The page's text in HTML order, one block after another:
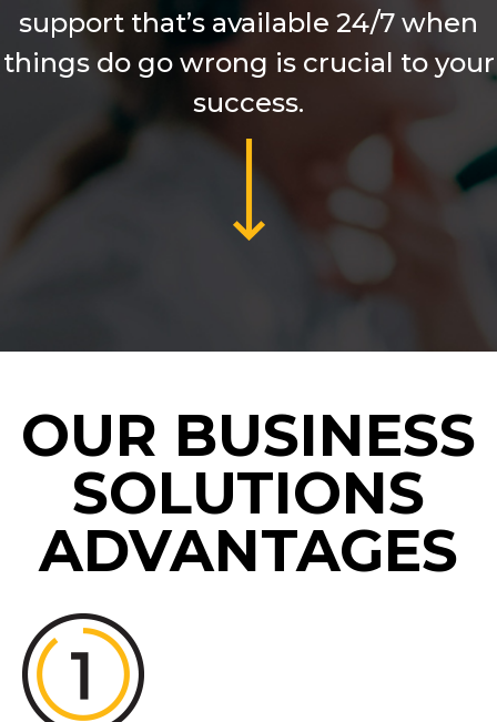
support that’s available 24/7 when
things do go wrong is crucial to your
success.
OUR BUSINESS
SOLUTIONS
ADVANTAGES